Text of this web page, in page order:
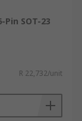
SOT-23
R 22,732/unit